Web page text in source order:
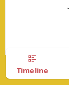
Timeline